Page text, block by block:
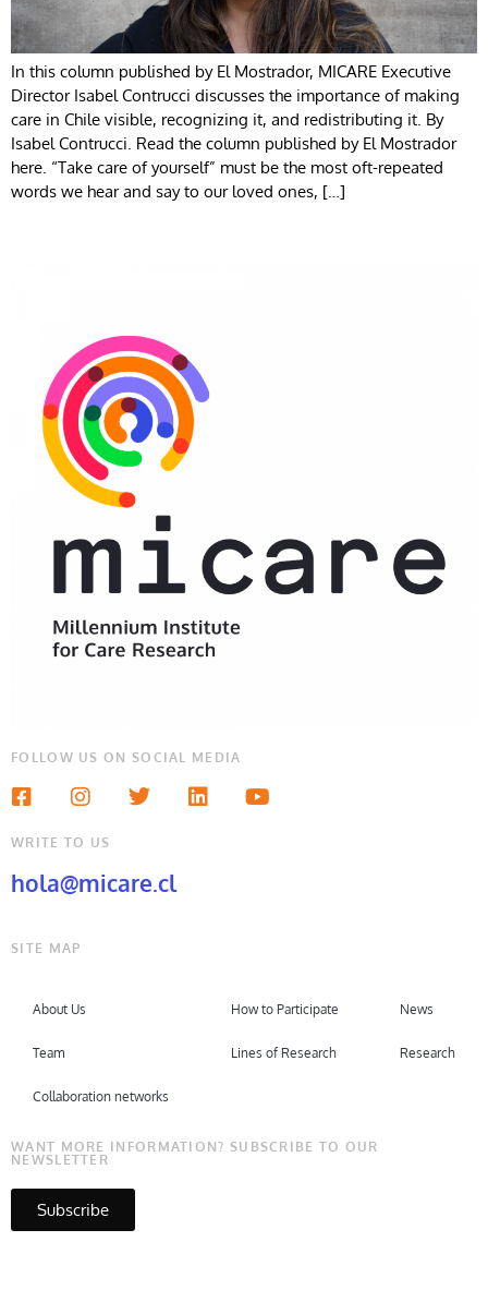
In this column published by El Mostrador, MICARE Executive
Director Isabel Contrucci discusses the importance of making
care in Chile visible, recognizing it, and redistributing it. By
Isabel Contrucci. Read the column published by El Mostrador
here. “Take care of yourself” must be the most oft-repeated
words we hear and say to our loved ones, […]
FOLLOW US ON SOCIAL MEDIA
WRITE TO US
hola@micare.cl
SITE MAP
About Us
Team
Collaboration networks
How to Participate
Lines of Research
News
Research
WANT MORE INFORMATION? SUBSCRIBE TO OUR
NEWSLETTER
Subscribe